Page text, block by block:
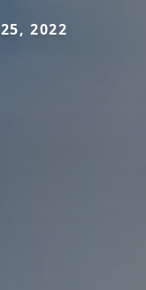
2022